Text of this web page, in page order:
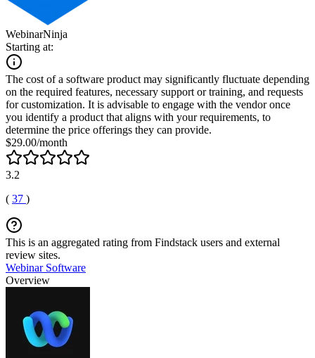
WebinarNinja
Starting at:
The cost of a software product may significantly fluctuate depending
on the required features, necessary support or training, and requests
for customization. It is advisable to engage with the vendor once
you identify a product that aligns with your requirements, to
determine the price offerings they can provide.
$29.00/month
3.2
( 37 )
This is an aggregated rating from Findstack users and external
review sites.
Webinar Software
Overview